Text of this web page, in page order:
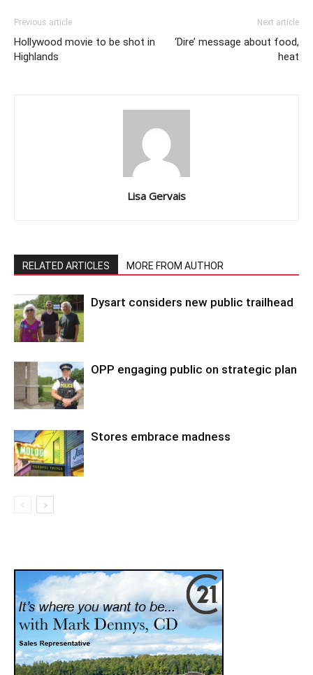
Previous article
Hollywood movie to be shot in
Highlands
Next article
‘Dire’ message about food,
heat
Lisa Gervais
RELATED ARTICLES MORE FROM AUTHOR
Dysart considers new public trailhead
OPP engaging public on strategic plan
Stores embrace madness